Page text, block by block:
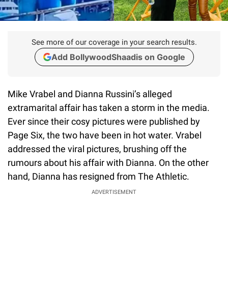
See more of our coverage in your search results.
Add BollywoodShaadis on Google
Mike Vrabel and Dianna Russini’s alleged
extramarital affair has taken a storm in the media.
Ever since their cosy pictures were published by
Page Six, the two have been in hot water. Vrabel
addressed the viral pictures, brushing off the
rumours about his affair with Dianna. On the other
hand, Dianna has resigned from The Athletic.
ADVERTISEMENT